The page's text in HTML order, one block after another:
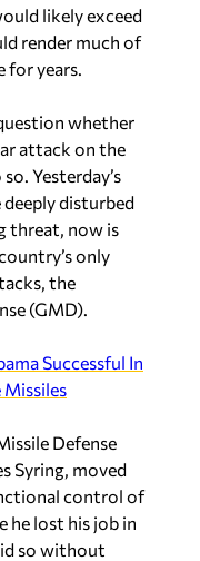
likely exceed
render much of
for years.
whether
attack on the
Yesterday’s
disturbed
threat, now is
only
the
(GMD).
Successful In
Defense
Syring, moved
control of
he lost his job in
so without